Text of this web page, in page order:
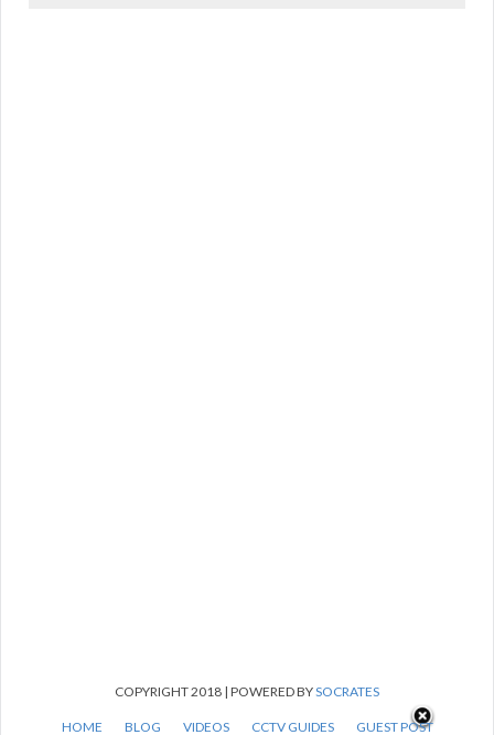
COPYRIGHT 2018 | POWERED BYSOCRATES
HOME BLOG VIDEOS CCTV GUIDES
GUEST POST